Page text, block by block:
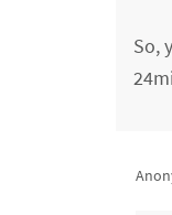
So,